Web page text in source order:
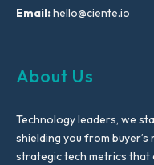
Email:hello@ciente.io
About Us
Technology leaders, we
shielding you from
strategic tech metrics that